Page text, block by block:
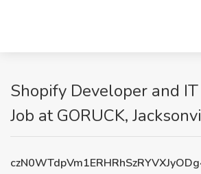
Shopify Developer and
Job at GORUCK,